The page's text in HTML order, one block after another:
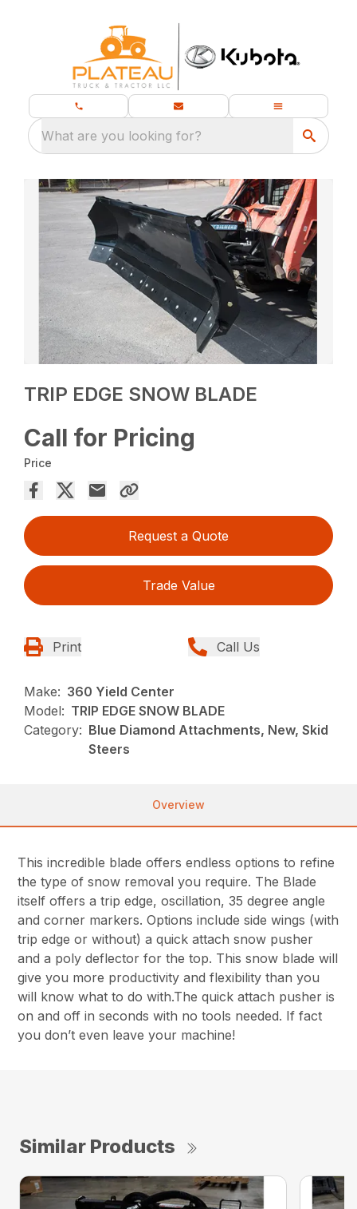
What are you looking for?
TRIP EDGE SNOW BLADE
Call for Pricing
Price
Request a Quote
Trade Value
Print Call Us
Make: 360 Yield Center
Model: TRIP EDGE SNOW BLADE
Category: Blue Diamond Attachments, New, Skid
Steers
Overview
This incredible blade offers endless options to refine
the type of snow removal you require. The Blade
itself offers a trip edge, oscillation, 35 degree angle
and corner markers. Options include side wings (with
trip edge or without) a quick attach snow pusher
and a poly deflector for the top. This snow blade will
give you more productivity and flexibility than you
will know what to do with.The quick attach pusher is
on and off in seconds with no tools needed. If fact
you don’t even leave your machine!
Similar Products